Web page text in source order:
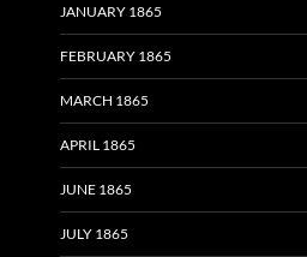
JANUARY 1865
FEBRUARY 1865
MARCH 1865
APRIL 1865
JUNE 1865
JULY 1865